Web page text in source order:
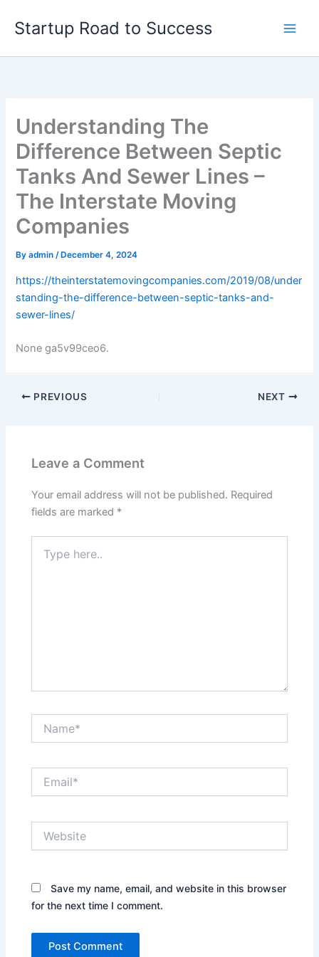
Startup Road to Success
Understanding The
Difference Between Septic
Tanks And Sewer Lines –
The Interstate Moving
Companies
Byadmin/ December 4, 2024
https://theinterstatemovingcompanies.com/2019/08/under
standing-the-difference-between-septic-tanks-and-
sewer-lines/
None ga5v99ceo6.
PREVIOUS NEXT
Leave a Comment
Your email address will not be published. Required
fields are marked *
here..
Save my name, email, and website in this browser
for the next time I comment.